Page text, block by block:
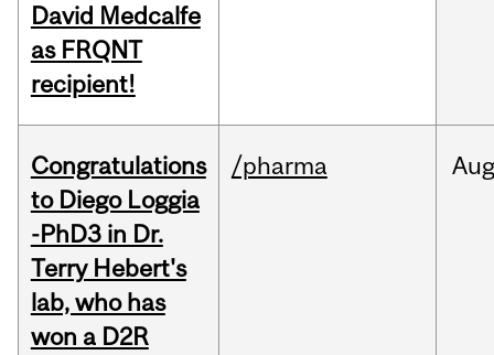
David Medcalfe
as FRQNT
recipient!
Congratulations
to Diego Loggia
-PhD3 in Dr.
Terry Hebert's
lab, who has
won a D2R
/pharma